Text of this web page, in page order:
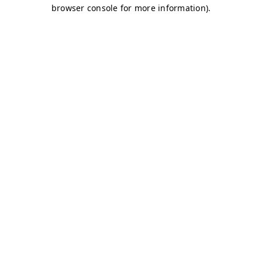
browser console for more information).